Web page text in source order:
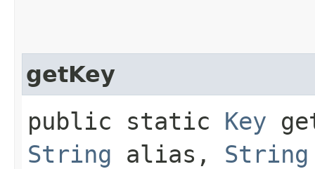
getKey
public static Key
String alias, String